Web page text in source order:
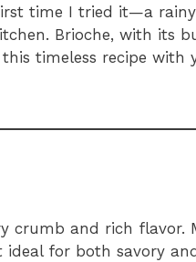
time I tried it—a
Brioche, with its
timeless recipe with
crumb and rich flavor.
for both savory